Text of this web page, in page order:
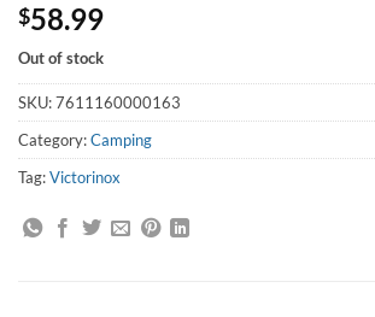
$58.99
Out of stock
SKU:7611160000163
Category:Camping
Tag:Victorinox